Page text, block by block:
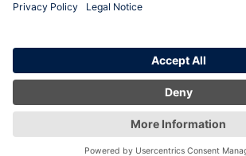
Terms and Conditions
Copyright 2026 All Right